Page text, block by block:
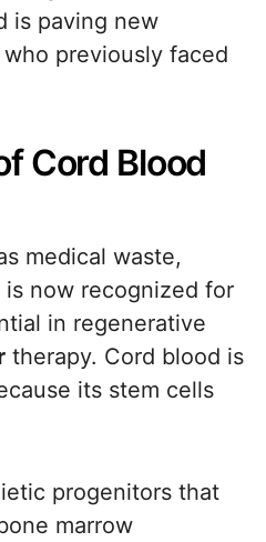
is paving new
previously faced
Cord Blood
medical waste,
is now recognized for
in regenerative
therapy. Cord blood is
its stem cells
progenitors that
marrow